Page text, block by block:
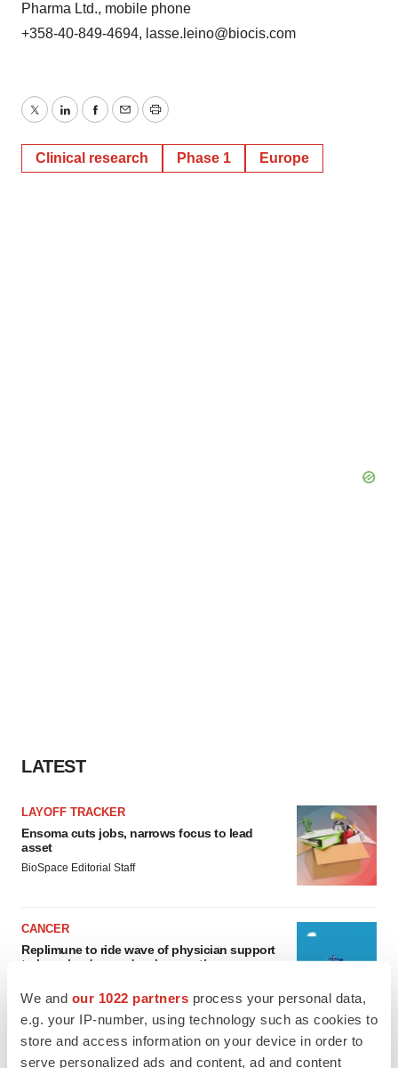
We and our 1022 partners process your personal data,
e.g. your IP-number, using technology such as cookies to
store and access information on your device in order to
serve personalized ads and content, ad and content
Pharma Ltd., mobile phone
+358-40-849-4694, lasse.leino@biocis.com
TwitterLinkedInFacebook
EmailPrint
Clinical research Phase 1 Europe
LATEST
LAYOFF TRACKER
Ensoma cuts jobs, narrows focus to lead
asset
BioSpace Editorial Staff
CANCER
Replimune to ride wave of physician support
to launch advanced melanoma therapy